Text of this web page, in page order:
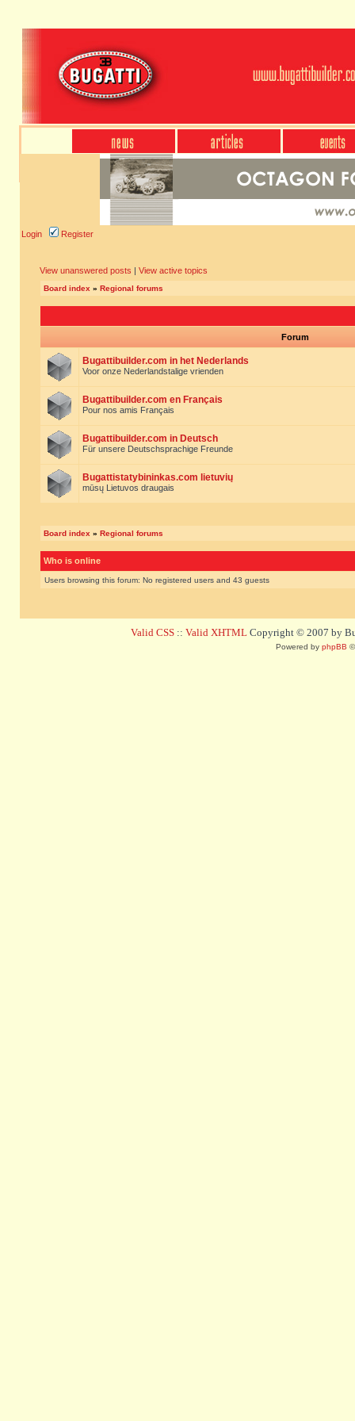
Login Register
View unanswered posts | View active topics
Board index » Regional forums
Forum
Bugattibuilder.com in het Nederlands
Voor onze Nederlandstalige vrienden
Bugattibuilder.com en Français
Pour nos amis Français
Bugattibuilder.com in Deutsch
Für unsere Deutschsprachige Freunde
Bugattistatybininkas.com lietuvių
mūsų Lietuvos draugais
Board index » Regional forums
Who is online
Users browsing this forum: No registered users and 43 guests
Valid CSS :: Valid XHTML Copyright © 2007 by
Powered by phpBB